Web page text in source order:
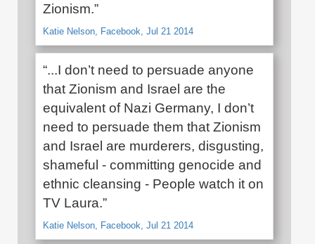
Zionism.”
Katie Nelson, Facebook, Jul 21 2014
“...I don’t need to persuade anyone
that Zionism and Israel are the
equivalent of Nazi Germany, I don’t
need to persuade them that Zionism
and Israel are murderers, disgusting,
shameful - committing genocide and
ethnic cleansing - People watch it on
TV Laura.”
Katie Nelson, Facebook, Jul 21 2014